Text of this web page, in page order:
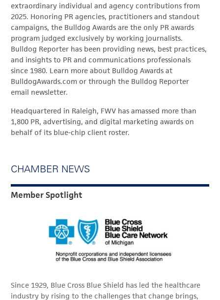
extraordinary individual and agency contributions from
2025. Honoring PR agencies, practitioners and standout
campaigns, the Bulldog Awards are the only PR awards
program judged exclusively by working journalists.
Bulldog Reporter has been providing news, best practices,
and insights to PR and communications professionals
since 1980. Learn more about Bulldog Awards at
BulldogAwards.com or through the Bulldog Reporter
email newsletter.
Headquartered in Raleigh, FWV has amassed more than
1,800 PR, advertising, and digital marketing awards on
behalf of its blue-chip client roster.
CHAMBER NEWS
Member Spotlight
Since 1929, Blue Cross Blue Shield has led the healthcare
industry by rising to the challenges that change brings,